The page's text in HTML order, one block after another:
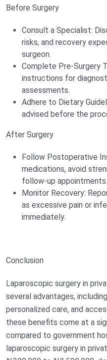
Before Surgery
Consult a Specialist:
risks, and recovery
surgeon.
Complete Pre-Surgery
instructions for
assessments.
Adhere to Dietary
advised before the
After Surgery
Follow Postoperative
medications, avoid
follow-up appointments.
Monitor Recovery:
as excessive pain or
immediately.
Conclusion
Laparoscopic surgery in
several advantages,
personalized care, and
these benefits come at a
compared to government
laparoscopic surgery in